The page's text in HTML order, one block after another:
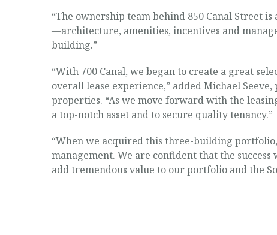
“The ownership team behind 850 Canal Street
—architecture, amenities, incentives and
building.”
“With 700 Canal, we began to create a great
overall lease experience,” added Michael
properties. “As we move forward with the
a top-notch asset and to secure quality tenancy.”
“When we acquired this three-building
management. We are confident that the
add tremendous value to our portfolio and the